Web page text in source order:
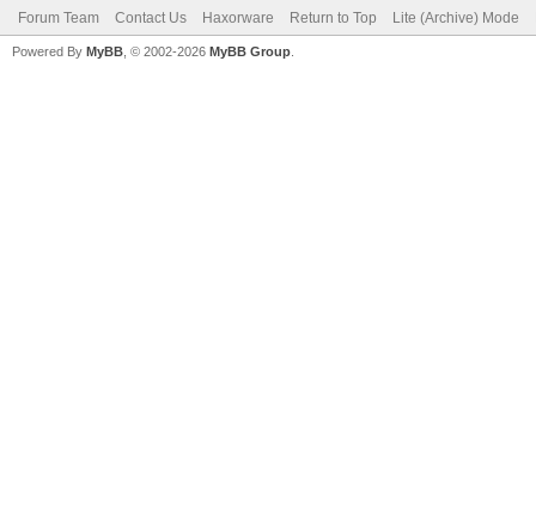
Forum Team Contact Us Haxorware Return to Top Lite (Archive) Mode
Powered By MyBB , © 2002-2026 MyBB Group